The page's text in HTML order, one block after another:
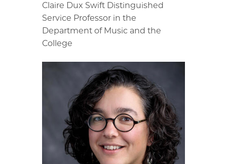
Claire Dux Swift Distinguished
Service Professor in the
Department of Music and the
College